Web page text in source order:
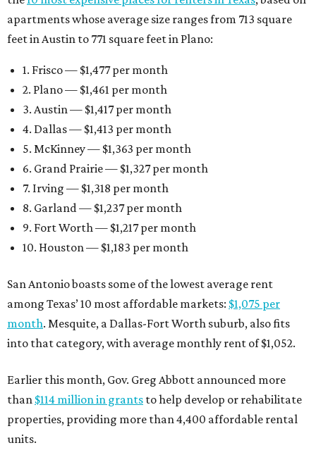
apartments whose average size ranges from 713 square
feet in Austin to 771 square feet in Plano:
1. Frisco — $1,477 per month
2. Plano — $1,461 per month
3. Austin — $1,417 per month
4. Dallas — $1,413 per month
5. McKinney — $1,363 per month
6. Grand Prairie — $1,327 per month
7. Irving — $1,318 per month
8. Garland — $1,237 per month
9. Fort Worth — $1,217 per month
10. Houston — $1,183 per month
San Antonio boasts some of the lowest average rent
among Texas’ 10 most affordable markets: $1,075 per
month. Mesquite, a Dallas-Fort Worth suburb, also fits
into that category, with average monthly rent of $1,052.
Earlier this month, Gov. Greg Abbott announced more
than $114 million in grants to help develop or rehabilitate
properties, providing more than 4,400 affordable rental
units.